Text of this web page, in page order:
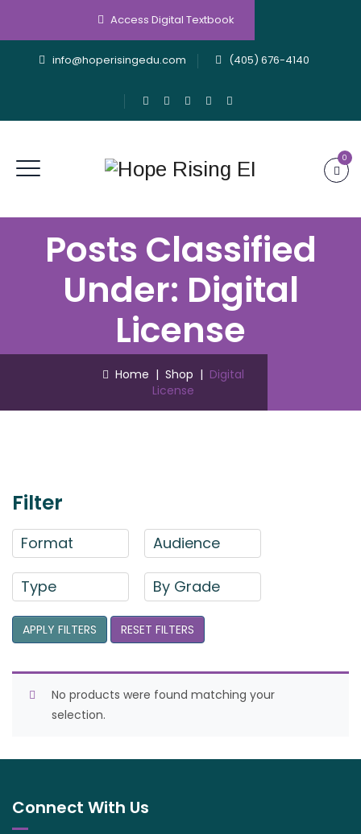
Access Digital Textbook
info@hoperisingedu.com (405) 676-4140
0
Posts Classified
Under: Digital
License
Home | Shop | Digital
License
Filter
Format Audience
Type By Grade
APPLY FILTERS RESET FILTERS
No products were found matching your
selection.
Connect With Us